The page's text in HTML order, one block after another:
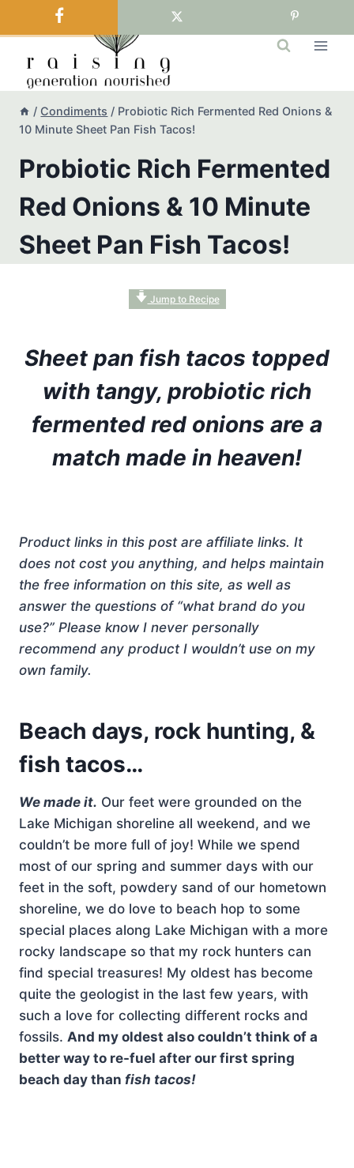
to
/ Condiments / Probiotic Rich Fermented Red Onions &
10 Minute Sheet Pan Fish Tacos!
Probiotic Rich Fermented
Red Onions & 10 Minute
Sheet Pan Fish Tacos!
Jump to Recipe
Sheet pan fish tacos topped
with tangy, probiotic rich
fermented red onions are a
match made in heaven!
Product links in this post are affiliate links. It
does not cost you anything, and helps maintain
the free information on this site, as well as
answer the questions of “what brand do you
use?” Please know I never personally
recommend any product I wouldn’t use on my
own family.
Beach days, rock hunting, &
fish tacos…
We made it. Our feet were grounded on the
Lake Michigan shoreline all weekend, and we
couldn’t be more full of joy! While we spend
most of our spring and summer days with our
feet in the soft, powdery sand of our hometown
shoreline, we do love to beach hop to some
special places along Lake Michigan with a more
rocky landscape so that my rock hunters can
find special treasures! My oldest has become
quite the geologist in the last few years, with
such a love for collecting different rocks and
fossils. And my oldest also couldn’t think of a
better way to re-fuel after our first spring
beach day than fish tacos!